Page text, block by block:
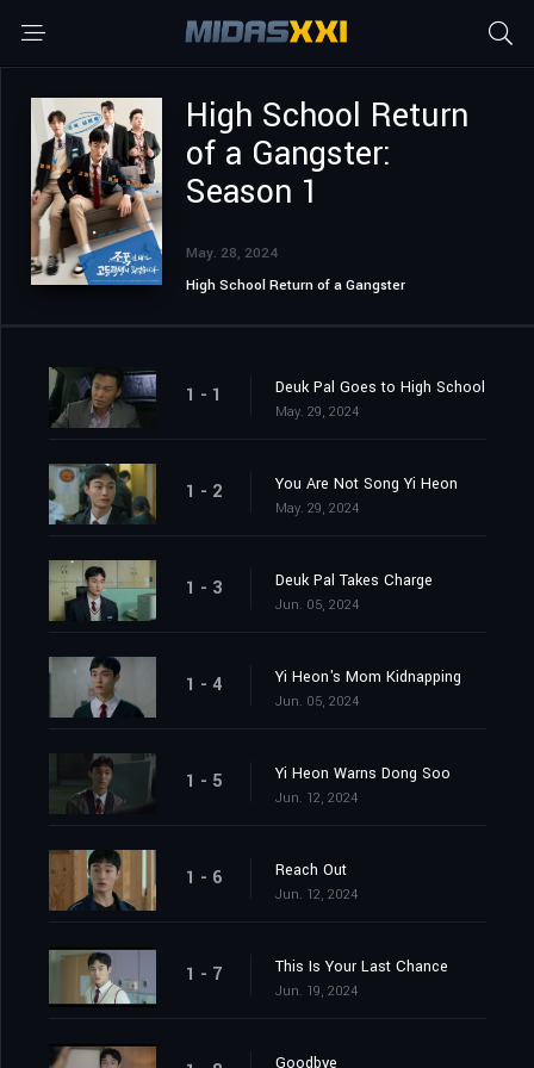
High School Return
of a Gangster:
Season 1
May. 28, 2024
High School Return of a Gangster
1 - 1 Deuk Pal Goes to High School
May. 29, 2024
1 - 2 You Are Not Song Yi Heon
May. 29, 2024
1 - 3 Deuk Pal Takes Charge
Jun. 05, 2024
1 - 4 Yi Heon's Mom Kidnapping
Jun. 05, 2024
1 - 5 Yi Heon Warns Dong Soo
Jun. 12, 2024
1 - 6 Reach Out
Jun. 12, 2024
1 - 7 This Is Your Last Chance
Jun. 19, 2024
Goodbye